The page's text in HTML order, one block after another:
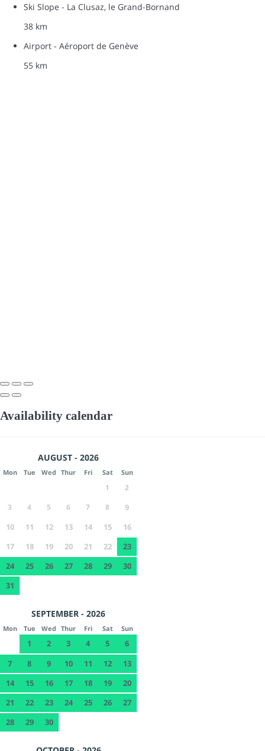
Ski Slope - La Clusaz, le Grand-Bornand
38 km
Airport - Aéroport de Genève
55 km
Availability calendar
AUGUST - 2026
Mon Tue Wed Thur Fri Sat Sun
1
2
3
4 5 6 7 8
9
10
11 12 13 14 15
16
17
18 19 20 21 22
23
24
25 26 27 28 29
30
31
SEPTEMBER - 2026
Mon Tue Wed Thur Fri Sat Sun
1 2 3 4 5
6
7
8 9 10 11 12
13
14
15 16 17 18 19
20
21
22 23 24 25 26
27
28
29 30